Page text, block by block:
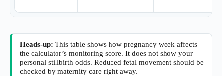
Heads-up: This table shows how pregnancy week affects
the calculator’s monitoring score. It does not show your
personal stillbirth odds. Reduced fetal movement should be
checked by maternity care right away.